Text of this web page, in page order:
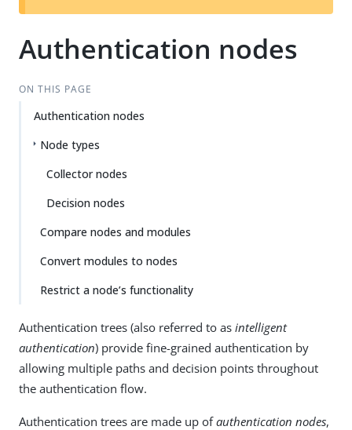
t
Authentication nodes
ON THIS PAGE
Authentication nodes
Node types
Collector nodes
Decision nodes
Compare nodes and modules
Convert modules to nodes
Restrict a node’s functionality
Authentication trees (also referred to as intelligent
authentication) provide fine-grained authentication by
allowing multiple paths and decision points throughout
the authentication flow.
Authentication trees are made up ofauthentication nodes,